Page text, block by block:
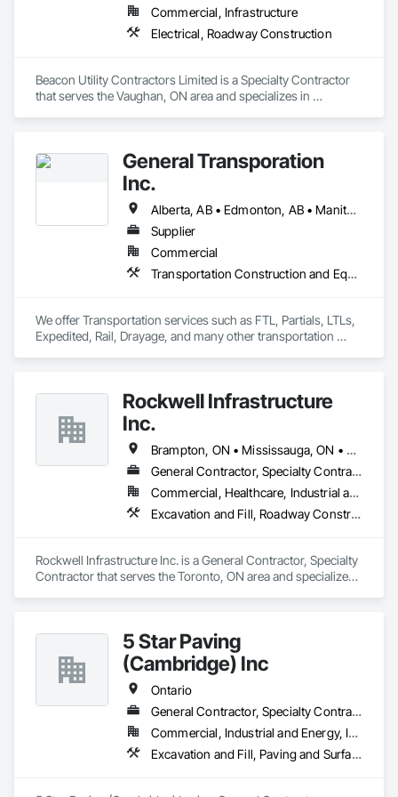
Commercial, Infrastructure
Electrical, Roadway Construction
Beacon Utility Contractors Limited is a Specialty Contractor
that serves the Vaughan, ON area and specializes in
General Transporation
Inc.
Alberta, AB • Edmonton, AB • Manitoba, MB • Newfoundland and Labrador, NL • Québec, QC • Richmond, BC • Saskatchewan, SK • Alabama • Alaska • Arizona • Arkansas • British Columbia • California • Colorado • Connecticut • Delaware • Florida • Georgia • Idaho • Illinois • Indiana • Iowa • Kansas • Kentucky • Louisiana • Maine • Maryland • Massachusetts • Michigan • Minnesota • Mississippi • Missouri • Montana • Nebraska • Nevada • New Hampshire • New Jersey • New Mexico • New York • North Carolina • North Dakota • Ohio • Oklahoma • Ontario • Oregon • Pennsylvania • Rhode Island • South Carolina • South Dakota • Tennessee • Texas • Utah • Vermont • Virginia • Washington • West Virginia • Wisconsin • Wyoming
Supplier
Commercial
Transportation Construction and Equipment, Transportation Equipment, Trucks
We offer Transportation services such as FTL, Partials, LTLs,
Expedited, Rail, Drayage, and many other transportation
Rockwell Infrastructure
Inc.
Brampton, ON • Mississauga, ON • Toronto, ON • Vaughan, ON • Whitby, ON • Ontario
General Contractor, Specialty Contractor
Commercial, Healthcare, Industrial and Energy, Infrastructure, Institutional, Residential
Excavation and Fill, Roadway Construction, Sanitary Facilities
Rockwell Infrastructure Inc. is a General Contractor, Specialty
Contractor that serves the Toronto, ON area and specializes
5 Star Paving
(Cambridge) Inc
Ontario
General Contractor, Specialty Contractor
Commercial, Industrial and Energy, Infrastructure, Institutional, Residential
Excavation and Fill, Paving and Surfacing, Roadway Construction